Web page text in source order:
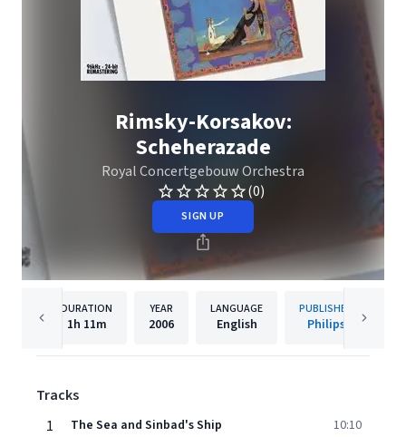
Rimsky-Korsakov:
Scheherazade
Royal Concertgebouw Orchestra
(0)
SIGN UP
DURATION
1h 11m
YEAR
2006
LANGUAGE
English
PUBLISHER
Philips
Tracks
1
The Sea and Sinbad's Ship 10:10